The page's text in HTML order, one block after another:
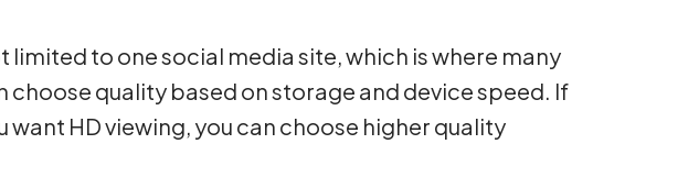
to one social media site, which is where many
quality based on storage and device speed. If
HD viewing, you can choose higher quality